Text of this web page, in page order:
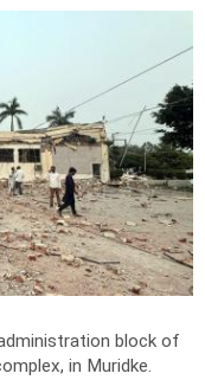
block of
in Muridke.